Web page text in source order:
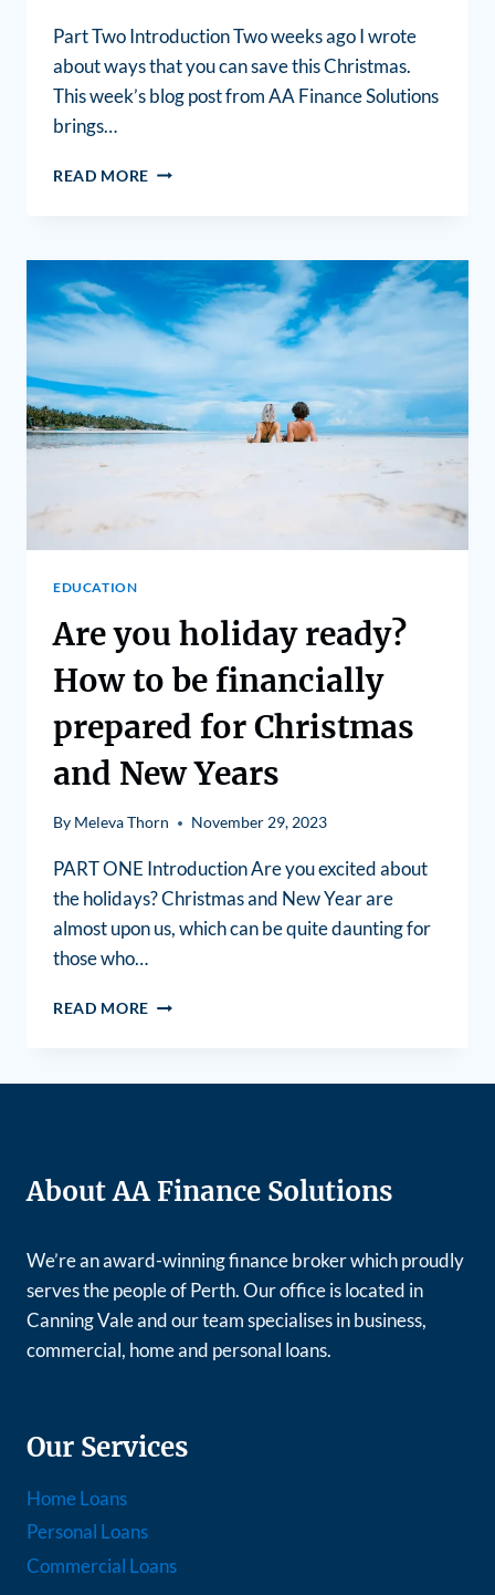
Part Two Introduction Two weeks ago I wrote
about ways that you can save this Christmas.
This week’s blog post from AA Finance Solutions
brings…
READ MORE
EDUCATION
Are you holiday ready?
How to be financially
prepared for Christmas
and New Years
By Meleva Thorn November 29, 2023
PART ONE Introduction Are you excited about
the holidays? Christmas and New Year are
almost upon us, which can be quite daunting for
those who…
READ MORE
About AA Finance Solutions
We’re an award-winning finance broker which proudly
serves the people of Perth. Our office is located in
Canning Vale and our team specialises in business,
commercial, home and personal loans.
Our Services
Home Loans
Personal Loans
Commercial Loans